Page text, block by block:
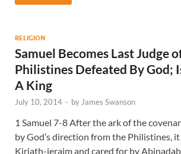
RELIGION
Samuel Becomes Last Judge
Philistines Defeated By God;
A King
July 10, 2014 - by James Swanson
1 Samuel 7-8 After the ark of the
by God’s direction from the Philistines,
Kiriath-jeraim and cared for by Abinadab